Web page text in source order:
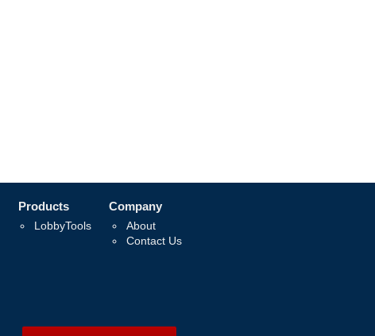
Products
LobbyTools
Company
About
Contact Us